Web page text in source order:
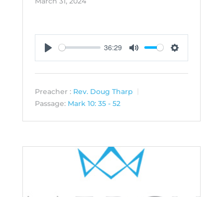
36:29
Preacher : Rev. Doug Tharp
Passage: Mark 10: 35 - 52